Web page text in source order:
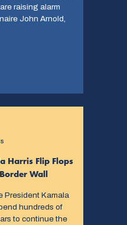
raising alarm
John Arnold,
Harris Flip Flops
Wall
President Kamala
hundreds of
to continue the